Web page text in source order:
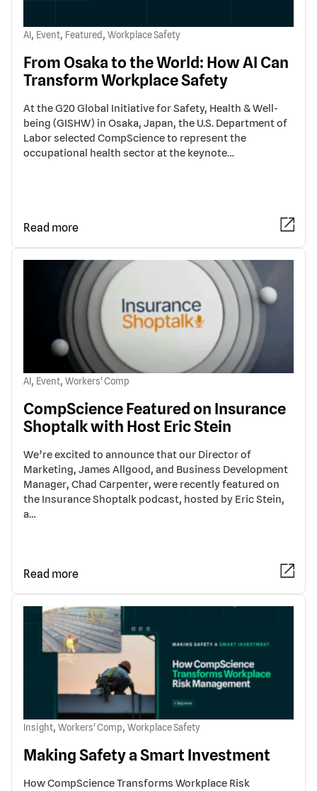
AI , Event, Featured , Workplace Safety
From Osaka to the World: How AI Can
Transform Workplace Safety
At the G20 Global Initiative for Safety, Health & Well-
being (GISHW) in Osaka, Japan, the U.S. Department of
Labor selected CompScience to represent the
occupational health sector at the keynote…
Read more
AI , Event, Workers' Comp
CompScience Featured on Insurance
Shoptalk with Host Eric Stein
We’re excited to announce that our Director of
Marketing, James Allgood, and Business Development
Manager, Chad Carpenter, were recently featured on
the Insurance Shoptalk podcast, hosted by Eric Stein,
a…
Read more
Insight, Workers' Comp, Workplace Safety
Making Safety a Smart Investment
How CompScience Transforms Workplace Risk